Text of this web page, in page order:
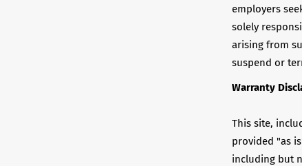
employers
solely
arising from
suspend or
Warranty
This site,
provided "as
including but